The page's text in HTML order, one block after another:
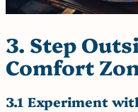
3. Step
Comfort
3.1 Experiment